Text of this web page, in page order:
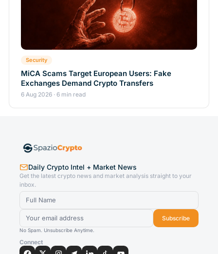
Security
MiCA Scams Target European Users: Fake
Exchanges Demand Crypto Transfers
6 Aug 2026 · 6 min read
Daily Crypto Intel + Market News
Get the latest crypto news and market analysis straight to your
inbox.
Subscribe
No Spam. Unsubscribe Anytime.
Connect